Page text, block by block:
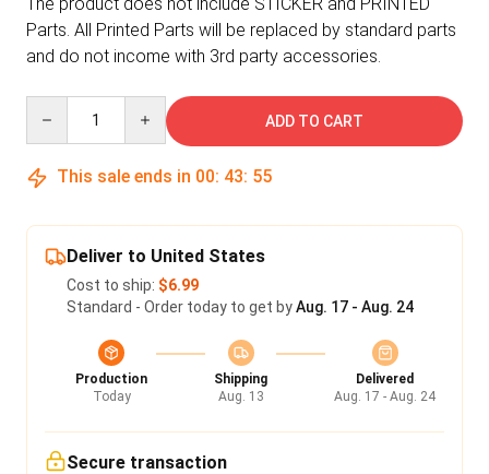
Parts. All Printed Parts will be replaced by standard parts
and do not income with 3rd party accessories.
ADD TO CART
This sale ends in 00: 43: 55
Deliver to United States
Cost to ship: $6.99
Standard - Order today to get byAug. 17 - Aug. 24
Production
Today
Shipping
Aug. 13
Delivered
Aug. 17 - Aug. 24
Secure transaction